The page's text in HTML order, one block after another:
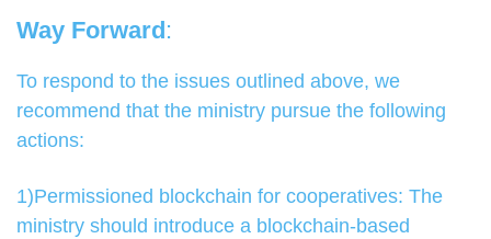
Way Forward:
To respond to the issues outlined above, we
recommend that the ministry pursue the following
actions:
1)Permissioned blockchain for cooperatives: The
ministry should introduce a blockchain-based